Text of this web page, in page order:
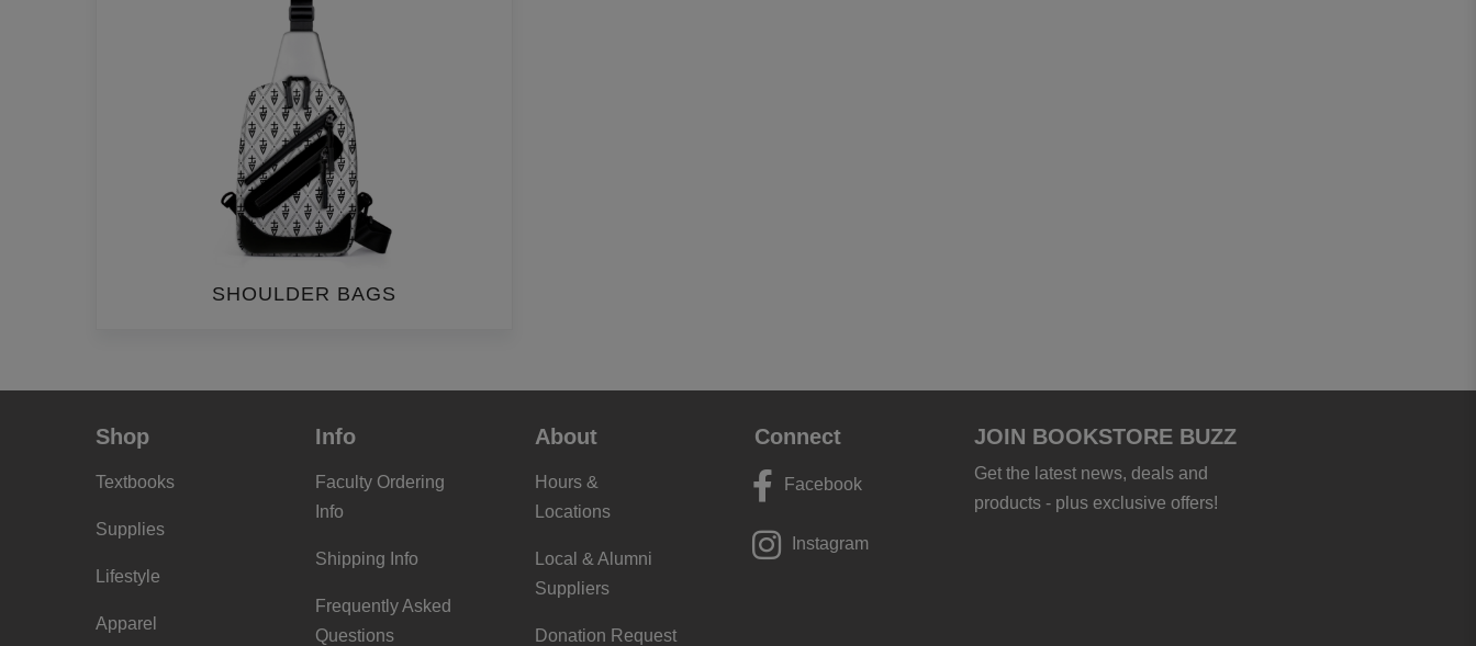
SHOULDER BAGS
Shop
Textbooks
Supplies
Lifestyle
Apparel
Info
Faculty Ordering
Info
Shipping Info
Frequently Asked
Questions
About
Hours &
Locations
Local & Alumni
Suppliers
Donation Request
Connect
Facebook
Instagram
JOIN BOOKSTORE BUZZ
Get the latest news, deals and
products - plus exclusive offers!